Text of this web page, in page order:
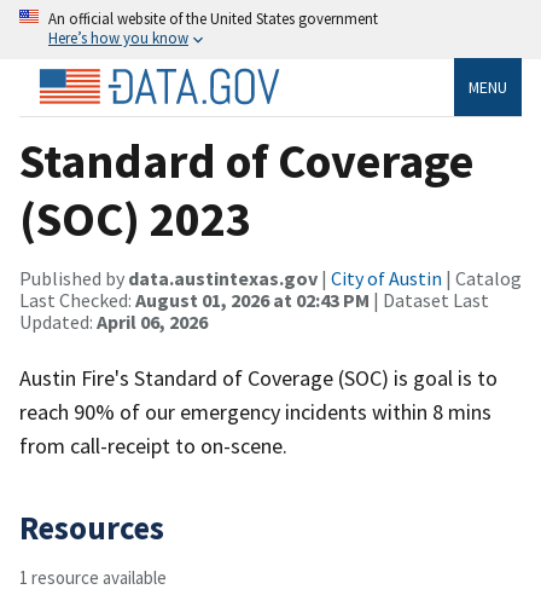
An official website of the United States government
Here’s how you know
MENU
Standard of Coverage
(SOC) 2023
Published by data.austintexas.gov | City of Austin | Catalog
Last Checked: August 01, 2026 at 02:43 PM | Dataset Last
Updated: April 06, 2026
Austin Fire's Standard of Coverage (SOC) is goal is to
reach 90% of our emergency incidents within 8 mins
from call-receipt to on-scene.
Resources
1 resource available